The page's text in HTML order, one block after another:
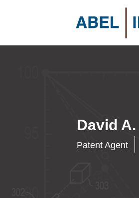
David
Patent Agent